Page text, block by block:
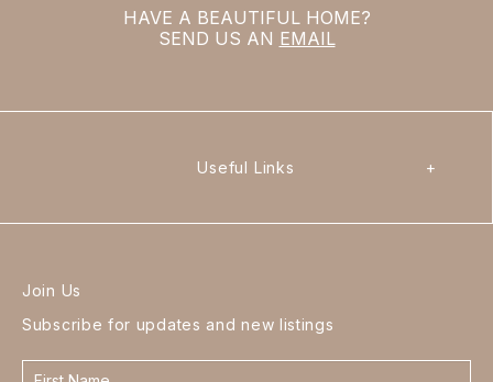
HAVE A BEAUTIFUL HOME?
SEND US AN EMAIL
Useful Links +
Join Us
Subscribe for updates and new listings